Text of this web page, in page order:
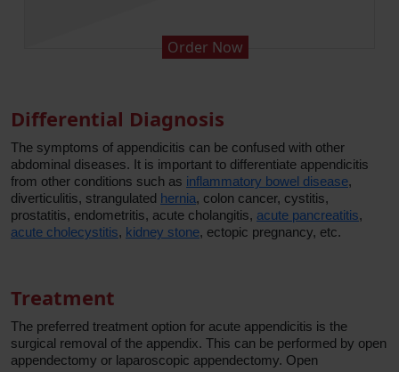
Order Now
Differential Diagnosis
The symptoms of appendicitis can be confused with other
abdominal diseases. It is important to differentiate appendicitis
from other conditions such as inflammatory bowel disease,
diverticulitis, strangulated hernia, colon cancer, cystitis,
prostatitis, endometritis, acute cholangitis, acute pancreatitis,
acute cholecystitis, kidney stone, ectopic pregnancy, etc.
Treatment
The preferred treatment option for acute appendicitis is the
surgical removal of the appendix. This can be performed by open
appendectomy or laparoscopic appendectomy. Open